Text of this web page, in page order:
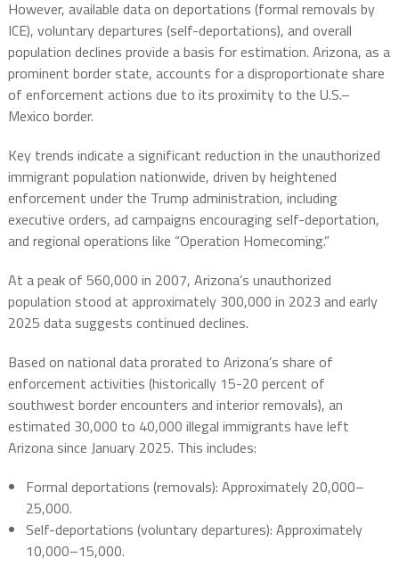
However, available data on deportations (formal removals by
ICE), voluntary departures (self-deportations), and overall
population declines provide a basis for estimation. Arizona, as a
prominent border state, accounts for a disproportionate share
of enforcement actions due to its proximity to the U.S.–
Mexico border.
Key trends indicate a significant reduction in the unauthorized
immigrant population nationwide, driven by heightened
enforcement under the Trump administration, including
executive orders, ad campaigns encouraging self-deportation,
and regional operations like “Operation Homecoming.”
At a peak of 560,000 in 2007, Arizona’s unauthorized
population stood at approximately 300,000 in 2023 and early
2025 data suggests continued declines.
Based on national data prorated to Arizona’s share of
enforcement activities (historically 15-20 percent of
southwest border encounters and interior removals), an
estimated 30,000 to 40,000 illegal immigrants have left
Arizona since January 2025. This includes:
Formal deportations (removals): Approximately 20,000–
25,000.
Self-deportations (voluntary departures): Approximately
10,000–15,000.